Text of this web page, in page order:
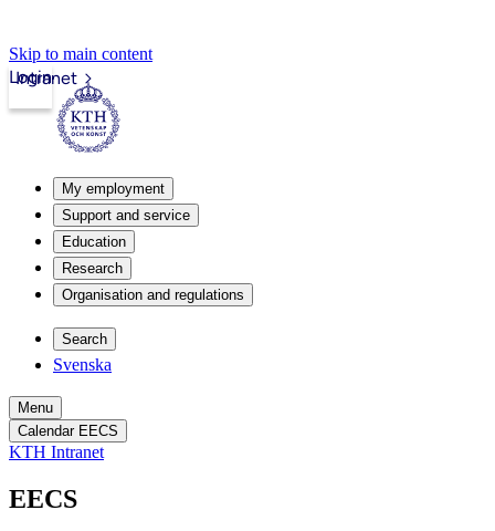
Skip to main content
Intranet
Login
My employment
Support and service
Education
Research
Organisation and regulations
Search
Svenska
Menu
Calendar EECS
KTH Intranet
EECS